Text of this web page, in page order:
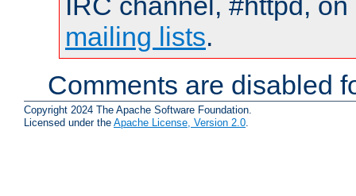
mailing lists.
Comments are disabled
Copyright 2024 The Apache Software Foundation.
Licensed under the Apache License, Version 2.0